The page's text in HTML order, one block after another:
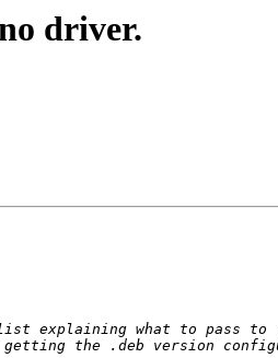
driver.
list explaining what to pass